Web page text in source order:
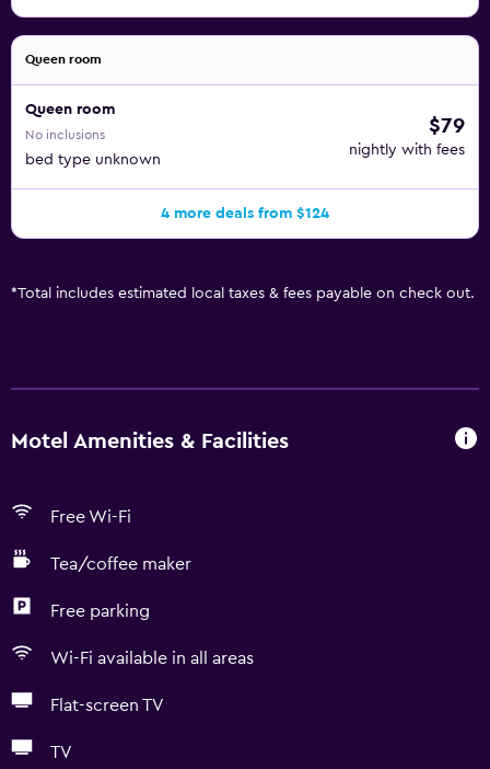
Queen room
Queen room
No inclusions
bed type unknown
$79
nightly with fees
4 more deals from $124
*Total includes estimated local taxes & fees payable on check out.
Motel Amenities & Facilities
Free Wi-Fi
Tea/coffee maker
Free parking
Wi-Fi available in all areas
Flat-screen TV
TV